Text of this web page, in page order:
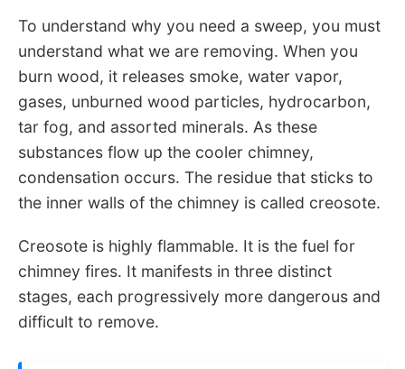
To understand why you need a sweep, you must
understand what we are removing. When you
burn wood, it releases smoke, water vapor,
gases, unburned wood particles, hydrocarbon,
tar fog, and assorted minerals. As these
substances flow up the cooler chimney,
condensation occurs. The residue that sticks to
the inner walls of the chimney is called creosote.
Creosote is highly flammable. It is the fuel for
chimney fires. It manifests in three distinct
stages, each progressively more dangerous and
difficult to remove.